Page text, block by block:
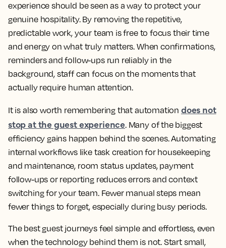
experience should be seen as a way to protect your
genuine hospitality. By removing the repetitive,
predictable work, your team is free to focus their time
and energy on what truly matters. When confirmations,
reminders and follow-ups run reliably in the
background, staff can focus on the moments that
actually require human attention.
It is also worth remembering that automation does not
stop at the guest experience. Many of the biggest
efficiency gains happen behind the scenes. Automating
internal workflows like task creation for housekeeping
and maintenance, room status updates, payment
follow-ups or reporting reduces errors and context
switching for your team. Fewer manual steps mean
fewer things to forget, especially during busy periods.
The best guest journeys feel simple and effortless, even
when the technology behind them is not. Start small,